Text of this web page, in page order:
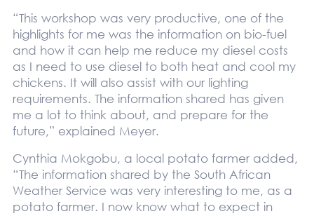
“This workshop was very productive, one of the
highlights for me was the information on bio-fuel
and how it can help me reduce my diesel costs
as I need to use diesel to both heat and cool my
chickens. It will also assist with our lighting
requirements. The information shared has given
me a lot to think about, and prepare for the
future,” explained Meyer.
Cynthia Mokgobu, a local potato farmer added,
“The information shared by the South African
Weather Service was very interesting to me, as a
potato farmer. I now know what to expect in